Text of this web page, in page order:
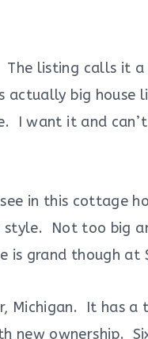
The listing calls it
big house
I want it and
in this cottage
style. Not too big
is grand though at
Michigan. It has
new ownership.